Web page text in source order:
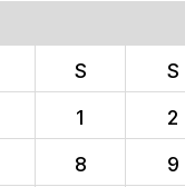
S
S
1
2
8
9